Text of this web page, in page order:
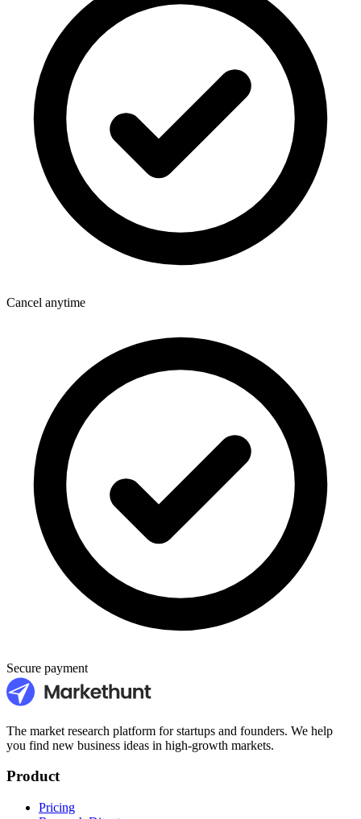
Cancel anytime
Secure payment
The market research platform for startups and founders. We help
you find new business ideas in high-growth markets.
Product
Pricing